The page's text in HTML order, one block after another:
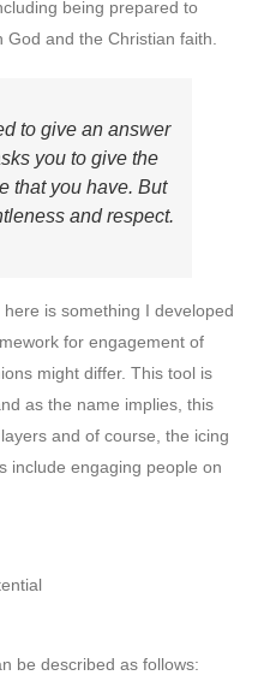
being prepared to
God and the Christian faith.
to give an answer
you to give the
that you have. But
and respect.
is something I developed
for engagement of
might differ. This tool is
as the name implies, this
and of course, the icing
include engaging people on
be described as follows: